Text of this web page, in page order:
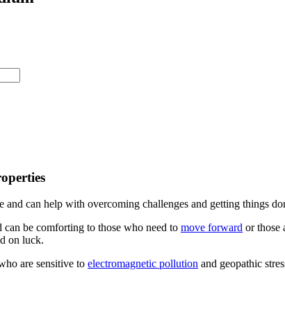
and can help with overcoming challenges and getting things
be comforting to those who need to move forward or those
on luck.
are sensitive to electromagnetic pollution and geopathic